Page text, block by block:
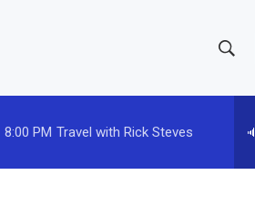
h
w
e
h
8:00 PM Travel with Rick Steves